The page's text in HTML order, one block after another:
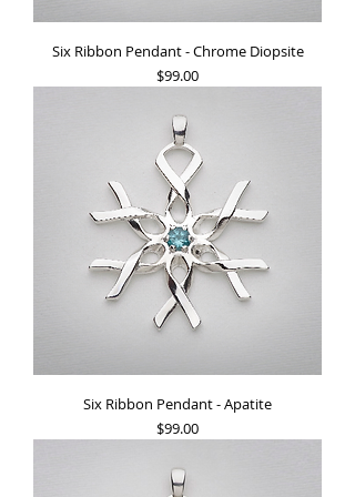
Six Ribbon Pendant - Chrome Diopsite
Price
$99.00
Six Ribbon Pendant - Apatite
Price
$99.00